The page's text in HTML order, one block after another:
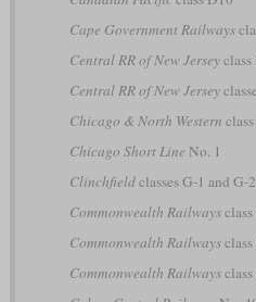
Cape Government Railways
Central RR of New Jerseyclass
Central RR of New Jersey
Chicago & North Western class
Chicago Short Line No. 1
Clinchfieldclasses G-1 and G-2
Commonwealth Railwaysclass
Commonwealth Railwaysclass
Commonwealth Railwaysclass